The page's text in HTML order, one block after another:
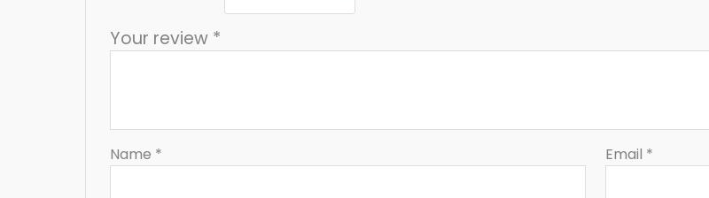
Your review *
Name * Email *